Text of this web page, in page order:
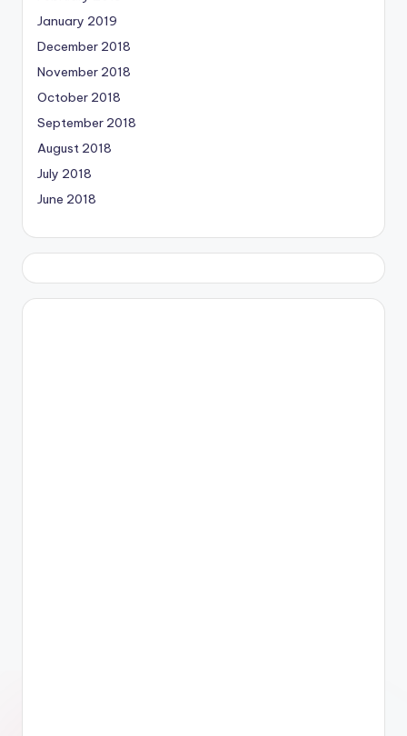
January 2019
December 2018
November 2018
October 2018
September 2018
August 2018
July 2018
June 2018